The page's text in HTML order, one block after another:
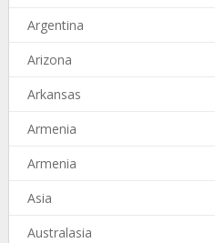
Argentina
Arizona
Arkansas
Armenia
Armenia
Asia
Australasia